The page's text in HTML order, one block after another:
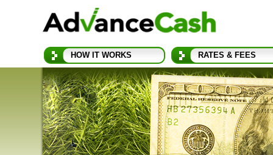
HOW IT WORKS RATES & FEES